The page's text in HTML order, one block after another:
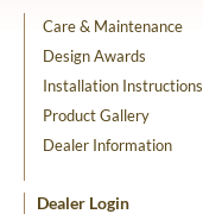
Care & Maintenance
Design Awards
Installation Instructions
Product Gallery
Dealer Information
Dealer Login